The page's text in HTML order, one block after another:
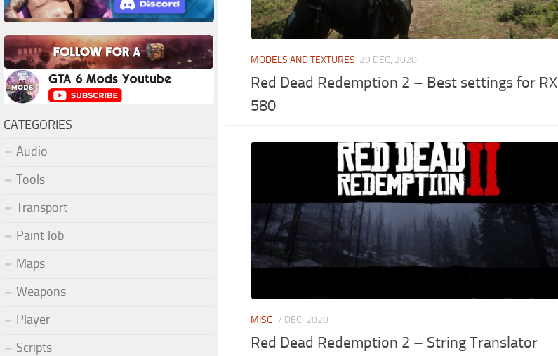
MODELS AND TEXTURES 29 DEC, 2020
Red Dead Redemption 2 – Best settings for RX
580
MISC 7 DEC, 2020
Red Dead Redemption 2 – String Translator
CATEGORIES
Audio
Tools
Transport
Paint Job
Maps
Weapons
Player
Scripts